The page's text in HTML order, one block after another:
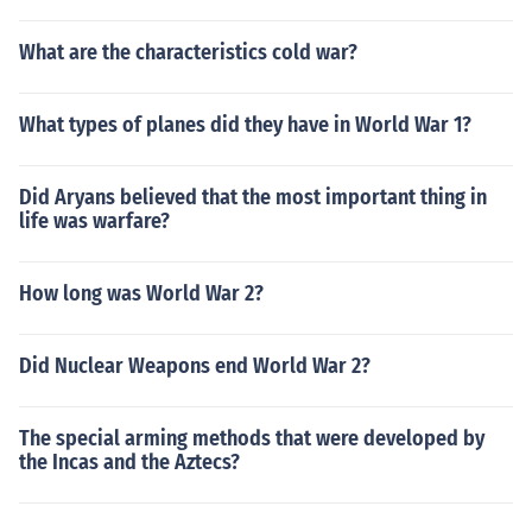
What are the characteristics cold war?
What types of planes did they have in World War 1?
Did Aryans believed that the most important thing in
life was warfare?
How long was World War 2?
Did Nuclear Weapons end World War 2?
The special arming methods that were developed by
the Incas and the Aztecs?